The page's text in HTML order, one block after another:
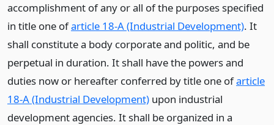
accomplishment of any or all of the purposes specified
in title one ofarticle 18-A (Industrial Development). It
shall constitute a body corporate and politic, and be
perpetual in duration. It shall have the powers and
duties now or hereafter conferred by title one ofarticle
18-A (Industrial Development) upon industrial
development agencies. It shall be organized in a